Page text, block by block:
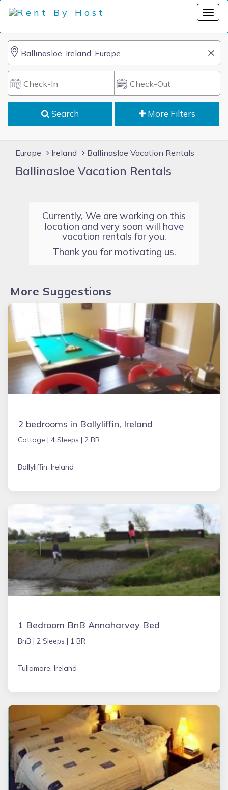
Search More Filters
Europe Ireland Ballinasloe Vacation Rentals
Ballinasloe Vacation Rentals
Currently, We are working on this
location and very soon will have
vacation rentals for you.
Thank you for motivating us.
More Suggestions
2 bedrooms in Ballyliffin, Ireland
Cottage | 4 Sleeps | 2 BR
Ballyliffin, Ireland
1 Bedroom BnB Annaharvey Bed
BnB | 2 Sleeps | 1 BR
Tullamore, Ireland